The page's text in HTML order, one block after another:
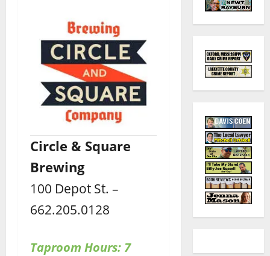
Circle & Square
Brewing
100 Depot St. –
662.205.0128
Taproom Hours: 7